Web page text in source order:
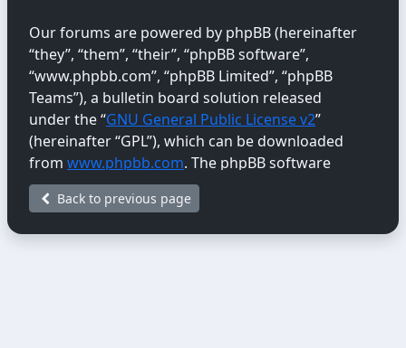
Our forums are powered by phpBB (hereinafter
“they”, “them”, “their”, “phpBB software”,
“www.phpbb.com”, “phpBB Limited”, “phpBB
Teams”), a bulletin board solution released
under the “GNU General Public License v2”
(hereinafter “GPL”), which can be downloaded
from www.phpbb.com. The phpBB software
only facilitates internet-based discussions;
phpBB Limited is not responsible for the content
Back to previous page